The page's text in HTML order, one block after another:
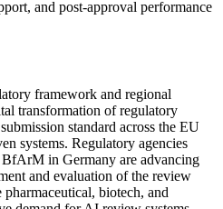
and post-approval performance
framework and regional
transformation of regulatory
standard across the EU
systems. Regulatory agencies
in Germany are advancing
and evaluation of the review
biotech, and